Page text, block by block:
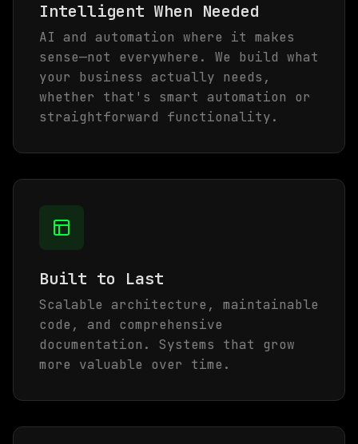
Intelligent When Needed
AI and automation where it makes
sense—not everywhere. We build what
your business actually needs,
whether that's smart automation or
straightforward functionality.
Built to Last
Scalable architecture, maintainable
code, and comprehensive
documentation. Systems that grow
more valuable over time.